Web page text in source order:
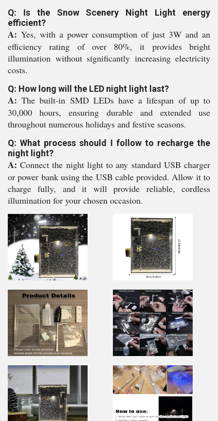
Q: Is the Snow Scenery Night Light energy
efficient?
A: Yes, with a power consumption of just 3W and an
efficiency rating of over 80%, it provides bright
illumination without significantly increasing electricity
costs.
Q: How long will the LED night light last?
A: The built-in SMD LEDs have a lifespan of up to
30,000 hours, ensuring durable and extended use
throughout numerous holidays and festive seasons.
Q: What process should I follow to recharge the
night light?
A: Connect the night light to any standard USB charger
or power bank using the USB cable provided. Allow it to
charge fully, and it will provide reliable, cordless
illumination for your chosen occasion.